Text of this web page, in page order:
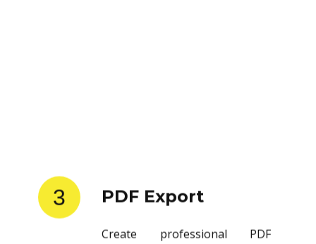
3 PDF Export
Create professional PDF